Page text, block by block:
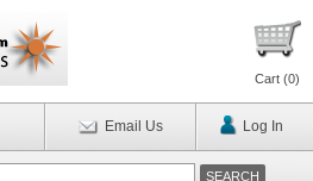
Cart (0)
Email Us Log In